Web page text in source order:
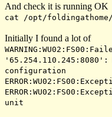
And check it is running OK
cat /opt/
Initially I found a lot of
configuration
unit